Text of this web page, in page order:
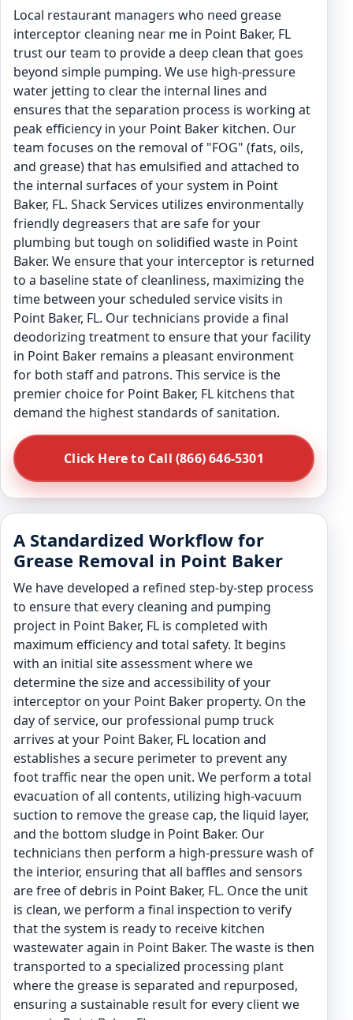
Local restaurant managers who need grease
interceptor cleaning near me in Point Baker, FL
trust our team to provide a deep clean that goes
beyond simple pumping. We use high-pressure
water jetting to clear the internal lines and
ensures that the separation process is working at
peak efficiency in your Point Baker kitchen. Our
team focuses on the removal of "FOG" (fats, oils,
and grease) that has emulsified and attached to
the internal surfaces of your system in Point
Baker, FL. Shack Services utilizes environmentally
friendly degreasers that are safe for your
plumbing but tough on solidified waste in Point
Baker. We ensure that your interceptor is returned
to a baseline state of cleanliness, maximizing the
time between your scheduled service visits in
Point Baker, FL. Our technicians provide a final
deodorizing treatment to ensure that your facility
in Point Baker remains a pleasant environment
for both staff and patrons. This service is the
premier choice for Point Baker, FL kitchens that
demand the highest standards of sanitation.
Click Here to Call (866) 646-5301
A Standardized Workflow for
Grease Removal in Point Baker
We have developed a refined step-by-step process
to ensure that every cleaning and pumping
project in Point Baker, FL is completed with
maximum efficiency and total safety. It begins
with an initial site assessment where we
determine the size and accessibility of your
interceptor on your Point Baker property. On the
day of service, our professional pump truck
arrives at your Point Baker, FL location and
establishes a secure perimeter to prevent any
foot traffic near the open unit. We perform a total
evacuation of all contents, utilizing high-vacuum
suction to remove the grease cap, the liquid layer,
and the bottom sludge in Point Baker. Our
technicians then perform a high-pressure wash of
the interior, ensuring that all baffles and sensors
are free of debris in Point Baker, FL. Once the unit
is clean, we perform a final inspection to verify
that the system is ready to receive kitchen
wastewater again in Point Baker. The waste is then
transported to a specialized processing plant
where the grease is separated and repurposed,
ensuring a sustainable result for every client we